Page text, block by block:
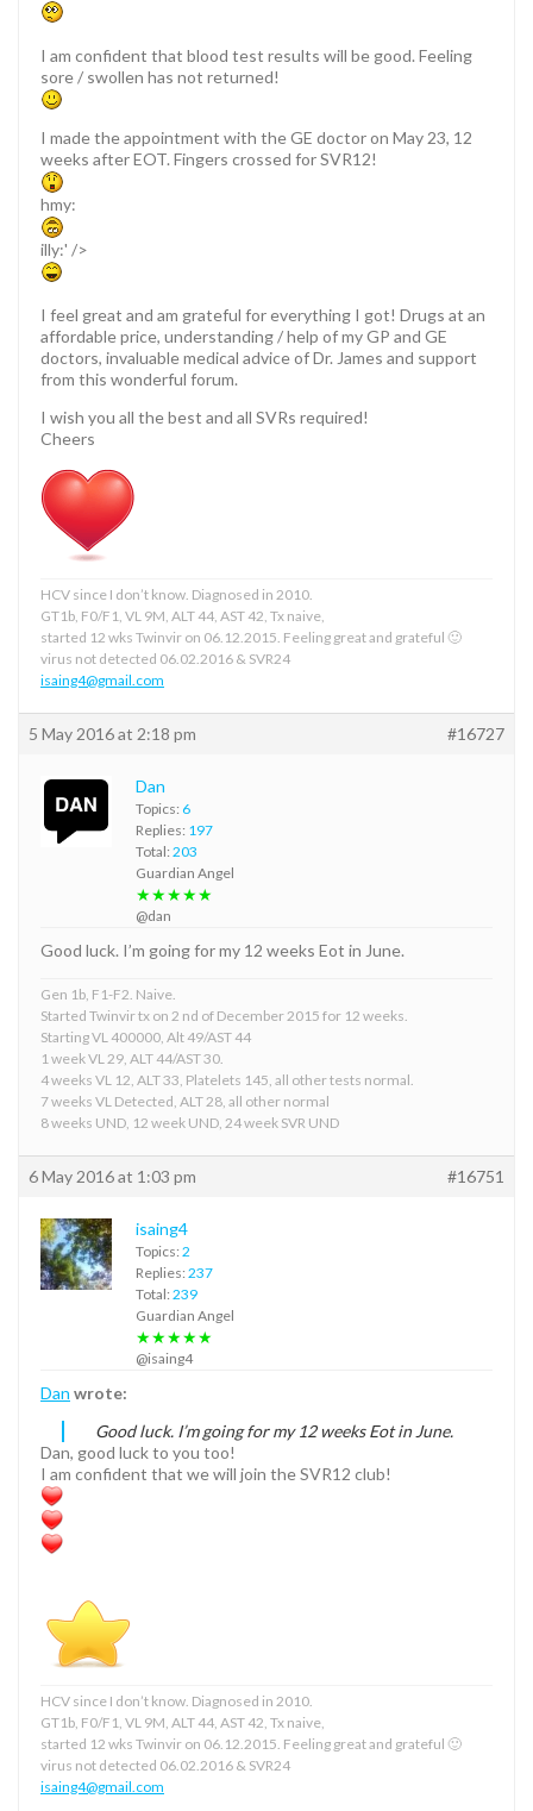
I am confident that blood test results will be good. Feeling
sore / swollen has not returned!
I made the appointment with the GE doctor on May 23, 12
weeks after EOT. Fingers crossed for SVR12!
hmy:
illy:' />
I feel great and am grateful for everything I got! Drugs at an
affordable price, understanding / help of my GP and GE
doctors, invaluable medical advice of Dr. James and support
from this wonderful forum.
I wish you all the best and all SVRs required!
Cheers
HCV since I don’t know. Diagnosed in 2010.
GT1b, F0/F1, VL 9M, ALT 44, AST 42, Tx naive,
started 12 wks Twinvir on 06.12.2015. Feeling great and grateful 🙂
virus not detected 06.02.2016 & SVR24
isaing4@gmail.com
5 May 2016 at 2:18 pm #16727
Dan
Topics: 6
Replies: 197
Total: 203
Guardian Angel
★★★★★
@dan
Good luck. I’m going for my 12 weeks Eot in June.
Gen 1b, F1-F2. Naive.
Started Twinvir tx on 2 nd of December 2015 for 12 weeks.
Starting VL 400000, Alt 49/AST 44
1 week VL 29, ALT 44/AST 30.
4 weeks VL 12, ALT 33, Platelets 145, all other tests normal.
7 weeks VL Detected, ALT 28, all other normal
8 weeks UND, 12 week UND, 24 week SVR UND
6 May 2016 at 1:03 pm #16751
isaing4
Topics: 2
Replies: 237
Total: 239
Guardian Angel
★★★★★
@isaing4
Dan wrote:
Good luck. I’m going for my 12 weeks Eot in June.
Dan, good luck to you too!
I am confident that we will join the SVR12 club!
HCV since I don’t know. Diagnosed in 2010.
GT1b, F0/F1, VL 9M, ALT 44, AST 42, Tx naive,
started 12 wks Twinvir on 06.12.2015. Feeling great and grateful 🙂
virus not detected 06.02.2016 & SVR24
isaing4@gmail.com